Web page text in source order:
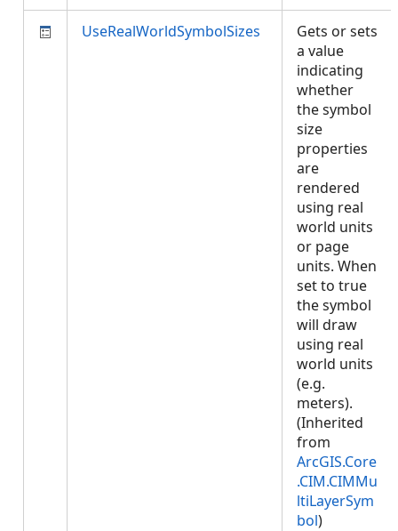
UseRealWorldSymbolSizes
Gets or sets
a value
indicating
whether
the symbol
size
properties
are
rendered
using real
world units
or page
units. When
set to true
the symbol
will draw
using real
world units
(e.g.
meters).
(Inherited
from
ArcGIS.Core
.CIM.CIMMu
ltiLayerSym
bol)